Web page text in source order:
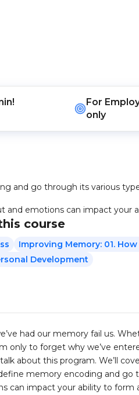
For
only
and go through its various
and emotions can impact your
course
Improving Memory: 01.
Development
had our memory fail us.
only to forget why we’ve
talk about this program. We’ll
memory encoding and go
can impact your ability to form